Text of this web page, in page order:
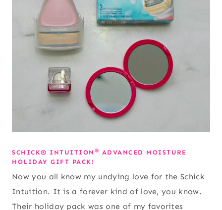
SCHICK® INTUITION ® ADVANCED MOISTURE
HOLIDAY GIFT PACK!
Now you all know my undying love for the Schick
Intuition. It is a forever kind of love, you know.
Their holiday pack was one of my favorites